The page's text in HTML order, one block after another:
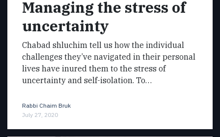
Managing the stress of
uncertainty
Chabad shluchim tell us how the individual
challenges they’ve navigated in their personal
lives have inured them to the stress of
uncertainty and self-isolation. To…
Rabbi Chaim Bruk
July 27, 2020